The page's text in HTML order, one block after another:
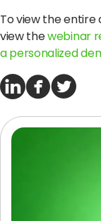
To view the entire
view thewebinar
a personalized